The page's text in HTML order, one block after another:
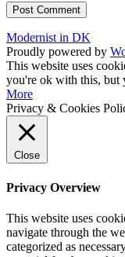
Modernist in DK
Proudly powered by
This website uses
you're ok with this, but
More
Privacy & Cookies
Close
Privacy Overview
This website uses
navigate through the
categorized as